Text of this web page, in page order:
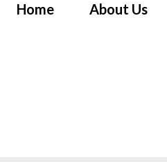
Home About Us